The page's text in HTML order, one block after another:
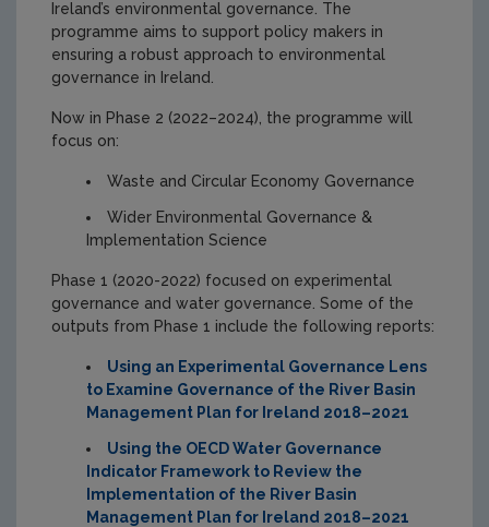
Ireland’s environmental governance. The
programme aims to support policy makers in
ensuring a robust approach to environmental
governance in Ireland.
Now in Phase 2 (2022–2024), the programme will
focus on:
Waste and Circular Economy Governance
Wider Environmental Governance &
Implementation Science
Phase 1 (2020-2022) focused on experimental
governance and water governance. Some of the
outputs from Phase 1 include the following reports:
Using an Experimental Governance Lens
to Examine Governance of the River Basin
Management Plan for Ireland 2018–2021
Using the OECD Water Governance
Indicator Framework to Review the
Implementation of the River Basin
Management Plan for Ireland 2018–2021